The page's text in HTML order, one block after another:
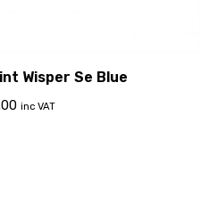
Wisper Se Blue
inc VAT